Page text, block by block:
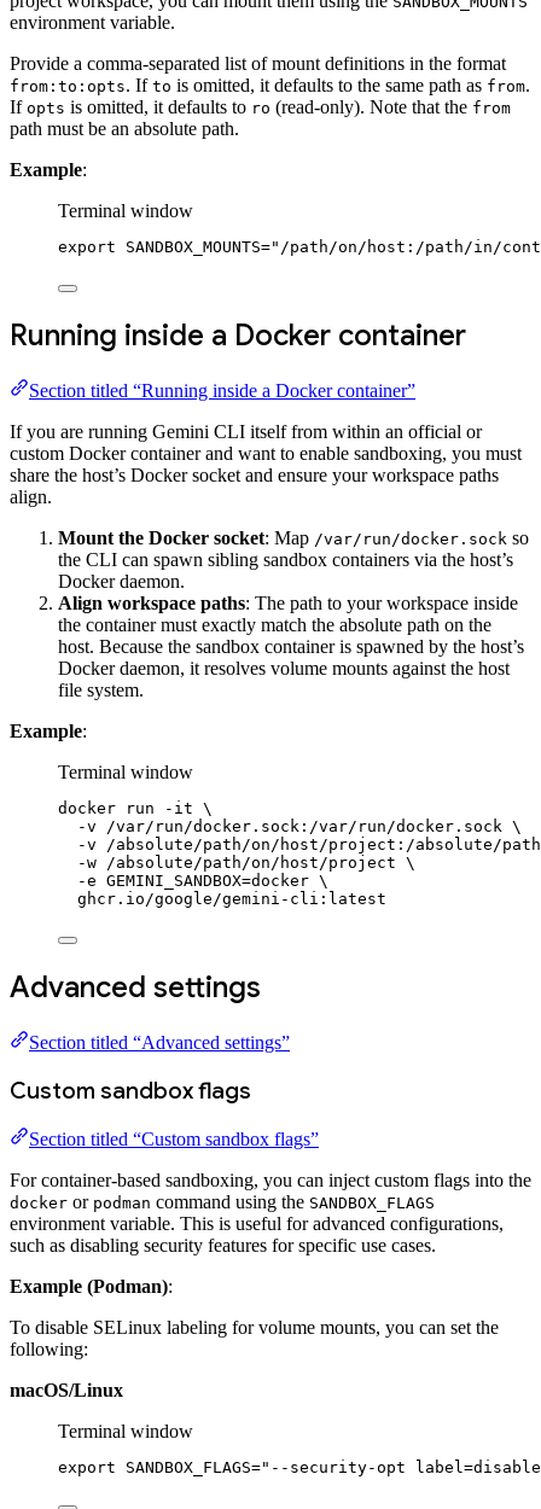
environment variable.
Provide a comma-separated list of mount definitions in the format
from:to:opts. If to is omitted, it defaults to the same path as from.
If opts is omitted, it defaults to ro (read-only). Note that the from
path must be an absolute path.
Example:
Terminal window
export SANDBOX_MOUNTS="/path/on/host:/path/in/
Running inside a Docker container
Section titled “Running inside a Docker container”
If you are running Gemini CLI itself from within an official or
custom Docker container and want to enable sandboxing, you must
share the host’s Docker socket and ensure your workspace paths
align.
Mount the Docker socket: Map /var/run/docker.sock so
the CLI can spawn sibling sandbox containers via the host’s
Docker daemon.
Align workspace paths: The path to your workspace inside
the container must exactly match the absolute path on the
host. Because the sandbox container is spawned by the host’s
Docker daemon, it resolves volume mounts against the host
file system.
Example:
Terminal window
docker run -it \
-v
/var/run/docker.sock:/var/run/docker.sock \
-v
/absolute/path/on/host/project:/absolute/
-w /absolute/path/on/host/project \
-e GEMINI_SANDBOX=docker \
ghcr.io/google/gemini-cli:latest
Advanced settings
Section titled “Advanced settings”
Custom sandbox flags
Section titled “Custom sandbox flags”
For container-based sandboxing, you can inject custom flags into the
docker or podman command using the SANDBOX_FLAGS
environment variable. This is useful for advanced configurations,
such as disabling security features for specific use cases.
Example (Podman):
To disable SELinux labeling for volume mounts, you can set the
following:
macOS/Linux
Terminal window
export SANDBOX_FLAGS="--security-opt